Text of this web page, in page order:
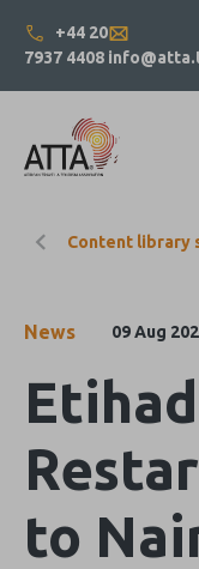
+44 20
7937 4408
Content library
News 09 Aug
to